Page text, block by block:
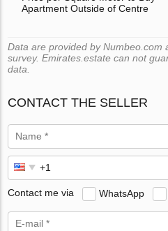
Apartment Outside of Centre
Data are provided by Numbeo.com
survey. Emirates.estate can not
data.
CONTACT THE SELLER
Contact me via WhatsApp